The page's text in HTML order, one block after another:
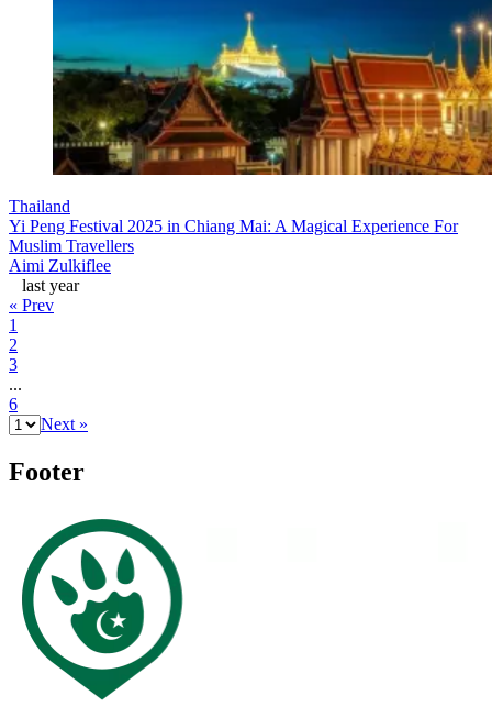
Thailand
Yi Peng Festival 2025 in Chiang Mai: A Magical Experience For
Muslim Travellers
Aimi Zulkiflee
last year
« Prev
1
2
3
...
6
Next »
Footer